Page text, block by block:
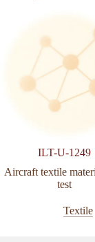
ILT-U-1249
Aircraft textile
test
Textile